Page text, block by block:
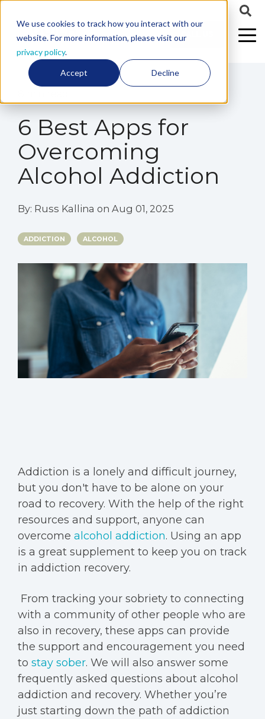
We use cookies to track how you interact with our
website. For more information, please visit our
privacy policy.
Accept Decline
6 Best Apps for
Overcoming
Alcohol Addiction
By: Russ Kallina on Aug 01, 2025
ADDICTION ALCOHOL
Addiction is a lonely and difficult journey,
but you don't have to be alone on your
road to recovery. With the help of the right
resources and support, anyone can
overcome alcohol addiction. Using an app
is a great supplement to keep you on track
in addiction recovery.
From tracking your sobriety to connecting
with a community of other people who are
also in recovery, these apps can provide
the support and encouragement you need
to stay sober. We will also answer some
frequently asked questions about alcohol
addiction and recovery. Whether you’re
just starting down the path of addiction